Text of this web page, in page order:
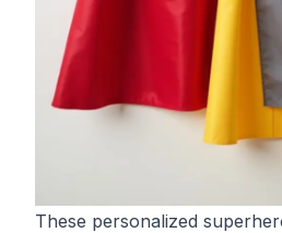
These personalized